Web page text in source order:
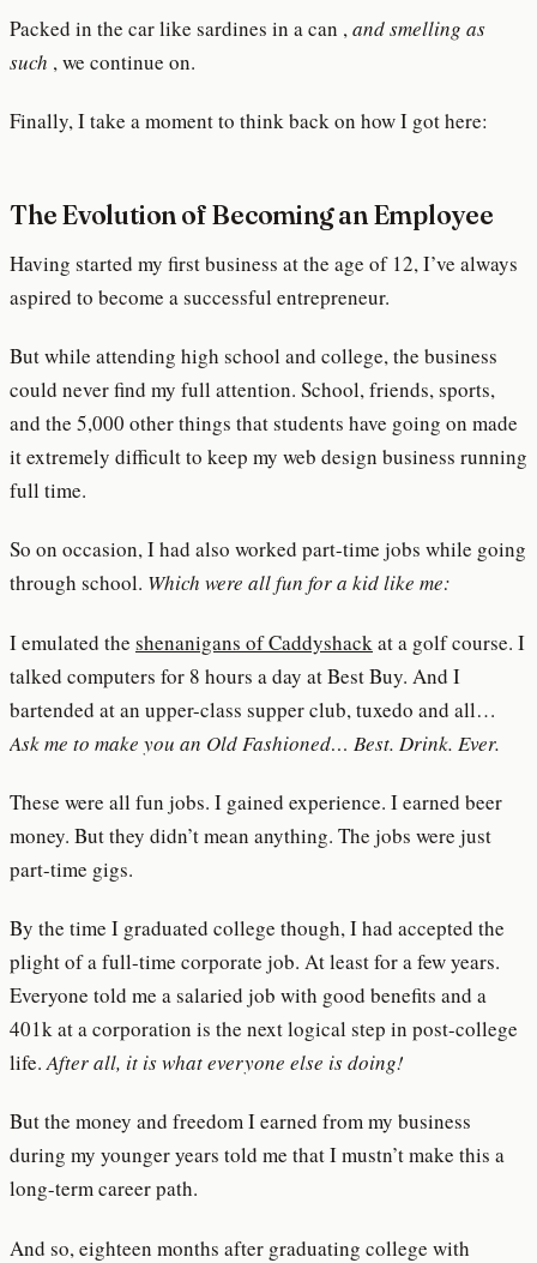
Packed in the car like sardines in a can ,and smelling as
such , we continue on.
Finally, I take a moment to think back on how I got here:
The Evolution of Becoming an Employee
Having started my first business at the age of 12, I’ve always
aspired to become a successful entrepreneur.
But while attending high school and college, the business
could never find my full attention. School, friends, sports,
and the 5,000 other things that students have going on made
it extremely difficult to keep my web design business running
full time.
So on occasion, I had also worked part-time jobs while going
through school. Which were all fun for a kid like me:
I emulated the shenanigans of Caddyshack at a golf course. I
talked computers for 8 hours a day at Best Buy. And I
bartended at an upper-class supper club, tuxedo and all…
Ask me to make you an Old Fashioned… Best. Drink. Ever.
These were all fun jobs. I gained experience. I earned beer
money. But they didn’t mean anything. The jobs were just
part-time gigs.
By the time I graduated college though, I had accepted the
plight of a full-time corporate job. At least for a few years.
Everyone told me a salaried job with good benefits and a
401k at a corporation is the next logical step in post-college
life.After all, it is what everyone else is doing!
But the money and freedom I earned from my business
during my younger years told me that I mustn’t make this a
long-term career path.
And so, eighteen months after graduating college with